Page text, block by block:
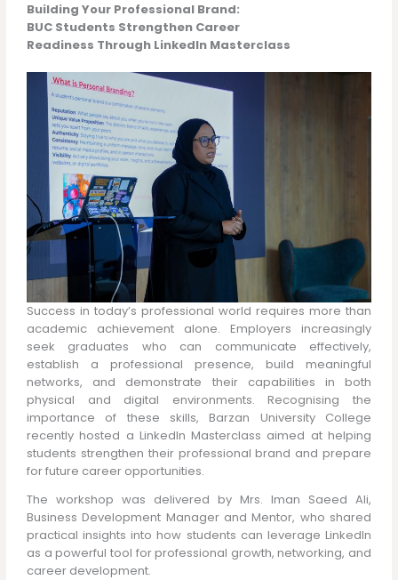
Building Your Professional Brand:
BUC Students Strengthen Career
Readiness Through LinkedIn Masterclass
Success in today’s professional world requires more than
academic achievement alone. Employers increasingly
seek graduates who can communicate effectively,
establish a professional presence, build meaningful
networks, and demonstrate their capabilities in both
physical and digital environments. Recognising the
importance of these skills, Barzan University College
recently hosted a LinkedIn Masterclass aimed at helping
students strengthen their professional brand and prepare
for future career opportunities.
The workshop was delivered by Mrs. Iman Saeed Ali,
Business Development Manager and Mentor, who shared
practical insights into how students can leverage LinkedIn
as a powerful tool for professional growth, networking, and
career development.